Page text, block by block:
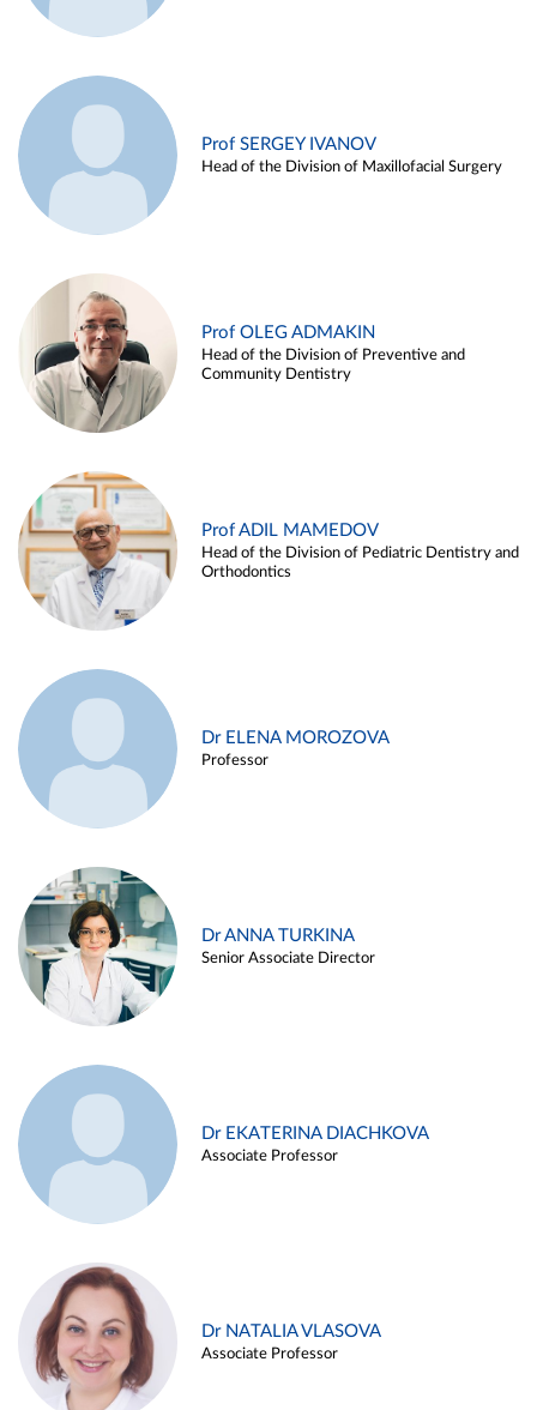
Prof SERGEY IVANOV
Head of the Division of Maxillofacial Surgery
Prof OLEG ADMAKIN
Head of the Division of Preventive and
Community Dentistry
Prof ADIL MAMEDOV
Head of the Division of Pediatric Dentistry and
Orthodontics
Dr ELENA MOROZOVA
Professor
Dr ANNA TURKINA
Senior Associate Director
Dr EKATERINA DIACHKOVA
Associate Professor
Dr NATALIA VLASOVA
Associate Professor